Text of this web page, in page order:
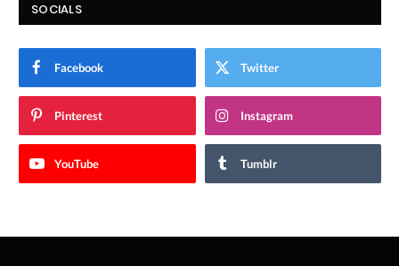
SOCIALS
Facebook Twitter
Pinterest Instagram
YouTube Tumblr